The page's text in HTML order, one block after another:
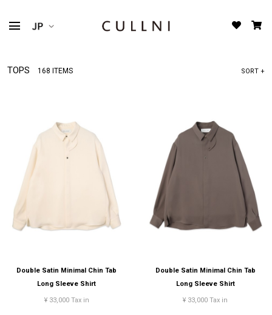
TOPS 168 ITEMS SORT +
Double Satin Minimal Chin Tab
Long Sleeve Shirt
¥ 33,000 Tax in
Double Satin Minimal Chin Tab
Long Sleeve Shirt
¥ 33,000 Tax in